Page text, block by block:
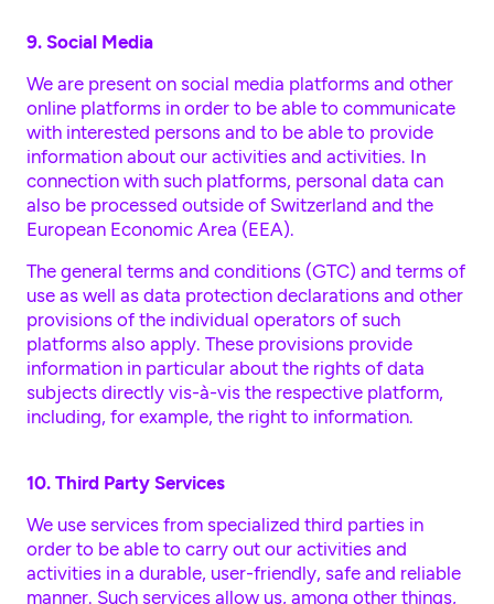
9. Social Media
We are present on social media platforms and other
online platforms in order to be able to communicate
with interested persons and to be able to provide
information about our activities and activities. In
connection with such platforms, personal data can
also be processed outside of Switzerland and the
European Economic Area (EEA).
The general terms and conditions (GTC) and terms of
use as well as data protection declarations and other
provisions of the individual operators of such
platforms also apply. These provisions provide
information in particular about the rights of data
subjects directly vis-à-vis the respective platform,
including, for example, the right to information.
10. Third Party Services
We use services from specialized third parties in
order to be able to carry out our activities and
activities in a durable, user-friendly, safe and reliable
manner. Such services allow us, among other things,